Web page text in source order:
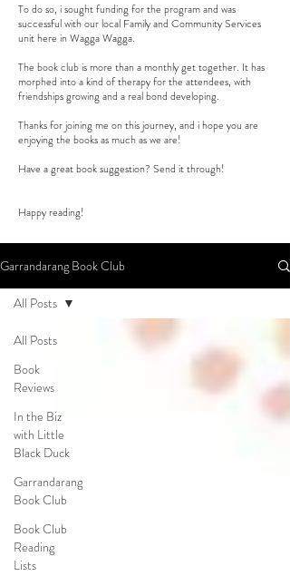
To do so, i sought funding for the program and was
successful with our local Family and Community Services
unit here in Wagga Wagga.
The book club is more than a monthly get together. It has
morphed into a kind of therapy for the attendees, with
friendships growing and a real bond developing.
Thanks for joining me on this journey, and i hope you are
enjoying the books as much as we are!
Have a great book suggestion? Send it through!
Happy reading!
Garrandarang Book Club
All Posts
Book
Reviews
In the Biz
with Little
Black Duck
Garrandarang
Book Club
Book Club
Reading
Lists
All Posts